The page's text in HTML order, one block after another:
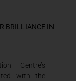
BRILLIANCE IN
Centre’s
with the